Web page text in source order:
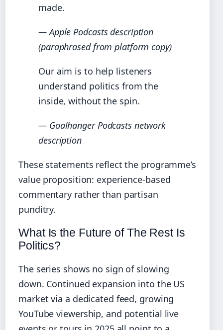
made.
— Apple Podcasts description
(paraphrased from platform copy)
Our aim is to help listeners
understand politics from the
inside, without the spin.
— Goalhanger Podcasts network
description
These statements reflect the programme’s
value proposition: experience‑based
commentary rather than partisan
punditry.
What Is the Future of The Rest Is
Politics?
The series shows no sign of slowing
down. Continued expansion into the US
market via a dedicated feed, growing
YouTube viewership, and potential live